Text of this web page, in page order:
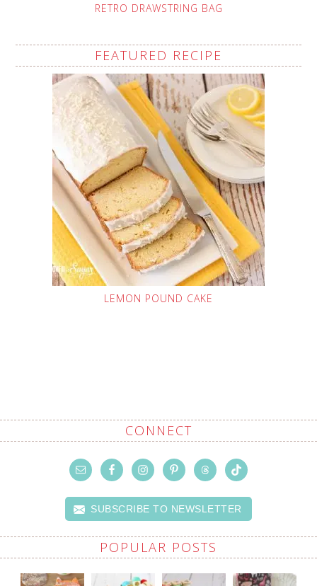
RETRO DRAWSTRING BAG
FEATURED RECIPE
LEMON POUND CAKE
CONNECT
SUBSCRIBE TO NEWSLETTER
POPULAR POSTS